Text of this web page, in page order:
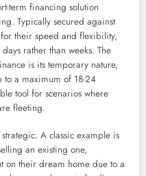
term financing solution
Typically secured against
their speed and flexibility,
rather than weeks. The
is its temporary nature,
to a maximum of 18-24
tool for scenarios where
fleeting.
A classic example is
an existing one,
on their dream home due to a